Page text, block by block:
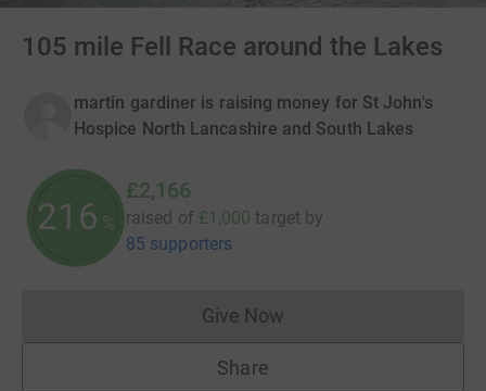
105 mile Fell Race around the Lakes
martin gardiner is raising money for St John's
Hospice North Lancashire and South Lakes
216 %
£2,166
raised of £1,000 target by
85 supporters
Give NowDonations cannot currently
Share